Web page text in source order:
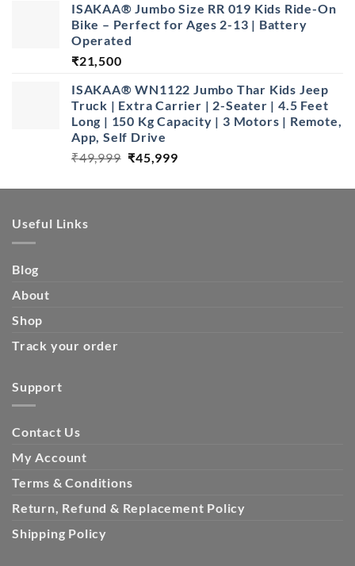
was:
₹39,500.
is:
₹38,999.
ISAKAA®️ Jumbo Size RR 019 Kids Ride-On
Bike – Perfect for Ages 2-13 | Battery
Operated
₹21,500
ISAKAA® WN1122 Jumbo Thar Kids Jeep
Truck | Extra Carrier | 2-Seater | 4.5 Feet
Long | 150 Kg Capacity | 3 Motors | Remote,
App, Self Drive
₹49,999 Original
was:
₹45,999Current
is:
Useful Links
Blog
About
Shop
Track your order
Support
Contact Us
My Account
Terms & Conditions
Return, Refund & Replacement Policy
Shipping Policy